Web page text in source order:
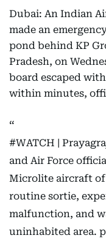
Dubai: An Indian
made an
pond behind KP
Pradesh, on
board escaped
within minutes,
#WATCH |
and Air Force
Microlite aircraft
routine sortie,
malfunction, and
uninhabited area.